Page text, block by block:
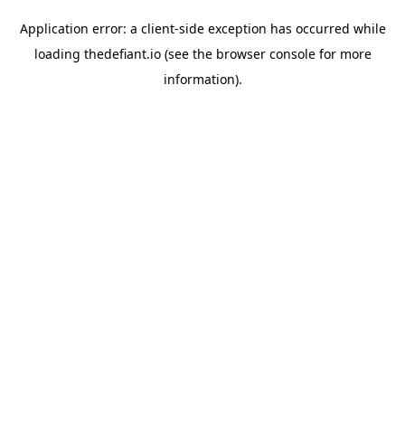
Application error: a client-side exception has occurred while
loading thedefiant.io(see the browser consolefor more
information).